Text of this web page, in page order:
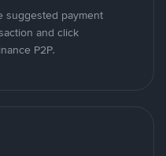
suggested payment
and click
P2P.